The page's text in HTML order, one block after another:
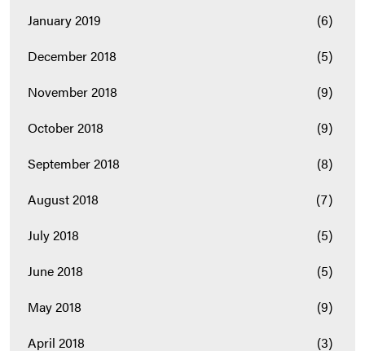
January 2019
(6)
December 2018
(5)
November 2018
(9)
October 2018
(9)
September 2018
(8)
August 2018
(7)
July 2018
(5)
June 2018
(5)
May 2018
(9)
April 2018
(3)